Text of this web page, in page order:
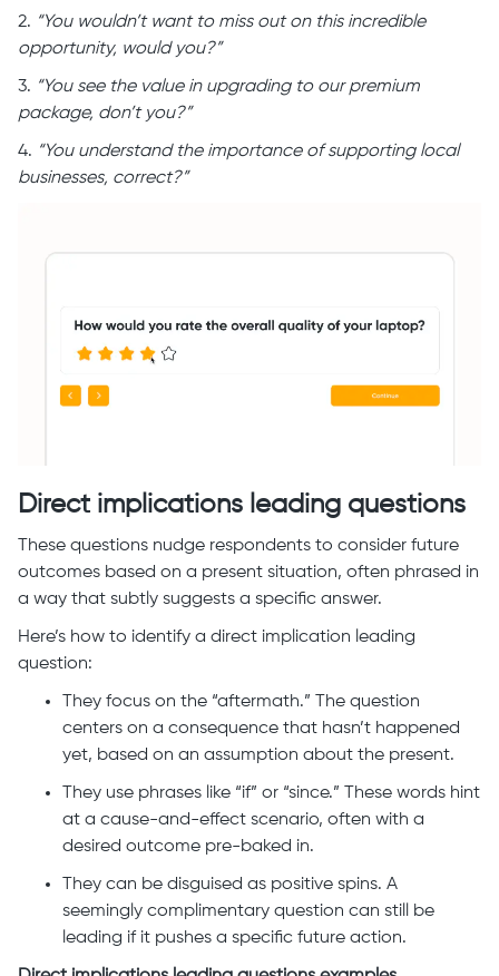
2. “You wouldn’t want to miss out on this incredible
opportunity, would you?”
3. “You see the value in upgrading to our premium
package, don’t you?”
4. “You understand the importance of supporting local
businesses, correct?”
Direct implications leading questions
These questions nudge respondents to consider future
outcomes based on a present situation, often phrased in
a way that subtly suggests a specific answer.
Here’s how to identify a direct implication leading
question:
They focus on the “aftermath.” The question
centers on a consequence that hasn’t happened
yet, based on an assumption about the present.
They use phrases like “if” or “since.” These words hint
at a cause-and-effect scenario, often with a
desired outcome pre-baked in.
They can be disguised as positive spins. A
seemingly complimentary question can still be
leading if it pushes a specific future action.